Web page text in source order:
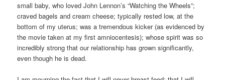
small baby, who loved John Lennon’s “Watching the Wheels”;
craved bagels and cream cheese; typically rested low, at the
bottom of my uterus; was a tremendous kicker (as evidenced by
the movie taken at my first amniocentesis); whose spirit was so
incredibly strong that our relationship has grown significantly,
even though he is dead.